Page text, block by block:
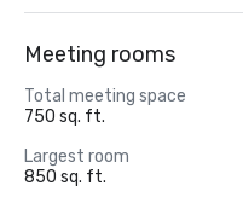
Meeting rooms
Total meeting space
750 sq. ft.
Largest room
850 sq. ft.